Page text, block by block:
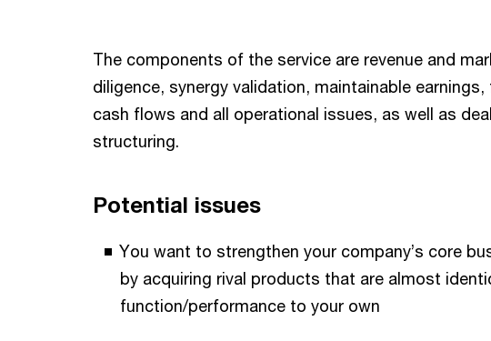
The components of the service are revenue and
diligence, synergy validation, maintainable earnings,
cash flows and all operational issues, as well as deal
structuring.
Potential issues
You want to strengthen your company’s core
by acquiring rival products that are almost
function/performance to your own